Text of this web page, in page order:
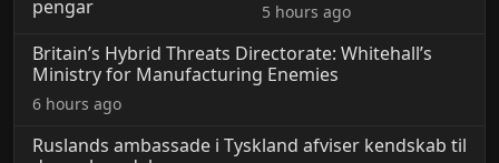
5 hours ago
Britain’s Hybrid Threats Directorate: Whitehall’s
Ministry for Manufacturing Enemies
6 hours ago
Ruslands ambassade i Tyskland afviser kendskab til